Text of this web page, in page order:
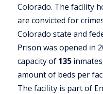
Colorado. The facility
are convicted for
Colorado state and
Prison was opened in
capacity of 135
amount of beds per
The facility is part of